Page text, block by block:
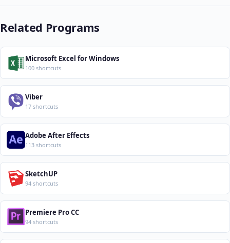
Related Programs
Microsoft Excel for Windows
100 shortcuts
Viber
17 shortcuts
Adobe After Effects
113 shortcuts
SketchUP
94 shortcuts
Premiere Pro CC
94 shortcuts